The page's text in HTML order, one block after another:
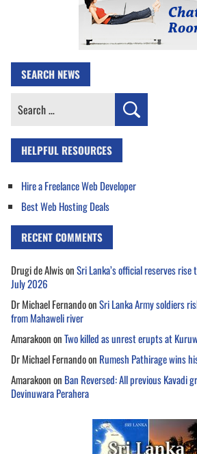
SEARCH NEWS
Search
HELPFUL RESOURCES
Hire a Freelance Web Developer
Best Web Hosting Deals
RECENT COMMENTS
Drugi de AlwisonSri Lanka’s official reserves
July 2026
Dr Michael FernandoonSri Lanka Army soldiers
from Mahaweli river
AmarakoononTwo killed as unrest erupts at
Dr Michael Fernandoon Rumesh Pathirage wins
Amarakoonon Ban Reversed: All previous Kavadi
Devinuwara Perahera